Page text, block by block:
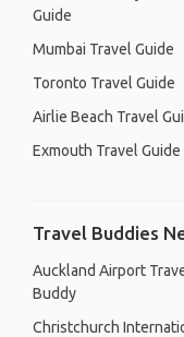
Guide
Mumbai Travel Guide
Toronto Travel Guide
Airlie Beach Travel
Exmouth Travel Guide
Travel Buddies
Auckland Airport
Buddy
Christchurch